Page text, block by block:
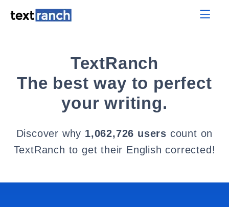
TextRanch
The best way to perfect
your writing.
Discover why 1,062,726 users count on
TextRanch to get their English corrected!